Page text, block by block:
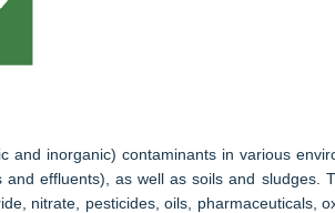
inorganic) contaminants in various
effluents), as well as soils and sludges.
nitrate, pesticides, oils, pharmaceuticals,